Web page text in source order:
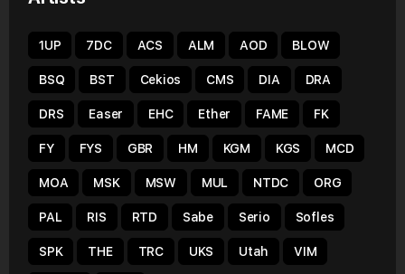
1UP 7DC ACS ALM AOD BLOW
BSQ BST Cekios CMS DIA DRA
DRS Easer EHC Ether FAME FK
FY FYS GBR HM KGM KGS MCD
MOA MSK MSW MUL NTDC ORG
PAL RIS RTD Sabe Serio Sofles
SPK THE TRC UKS Utah VIM